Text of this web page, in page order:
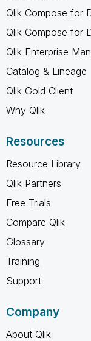
Qlik Compose for
Qlik Compose for
Qlik Enterprise
Catalog & Lineage
Qlik Gold Client
Why Qlik
Resources
Resource Library
Qlik Partners
Free Trials
Compare Qlik
Glossary
Training
Support
Company
About Qlik